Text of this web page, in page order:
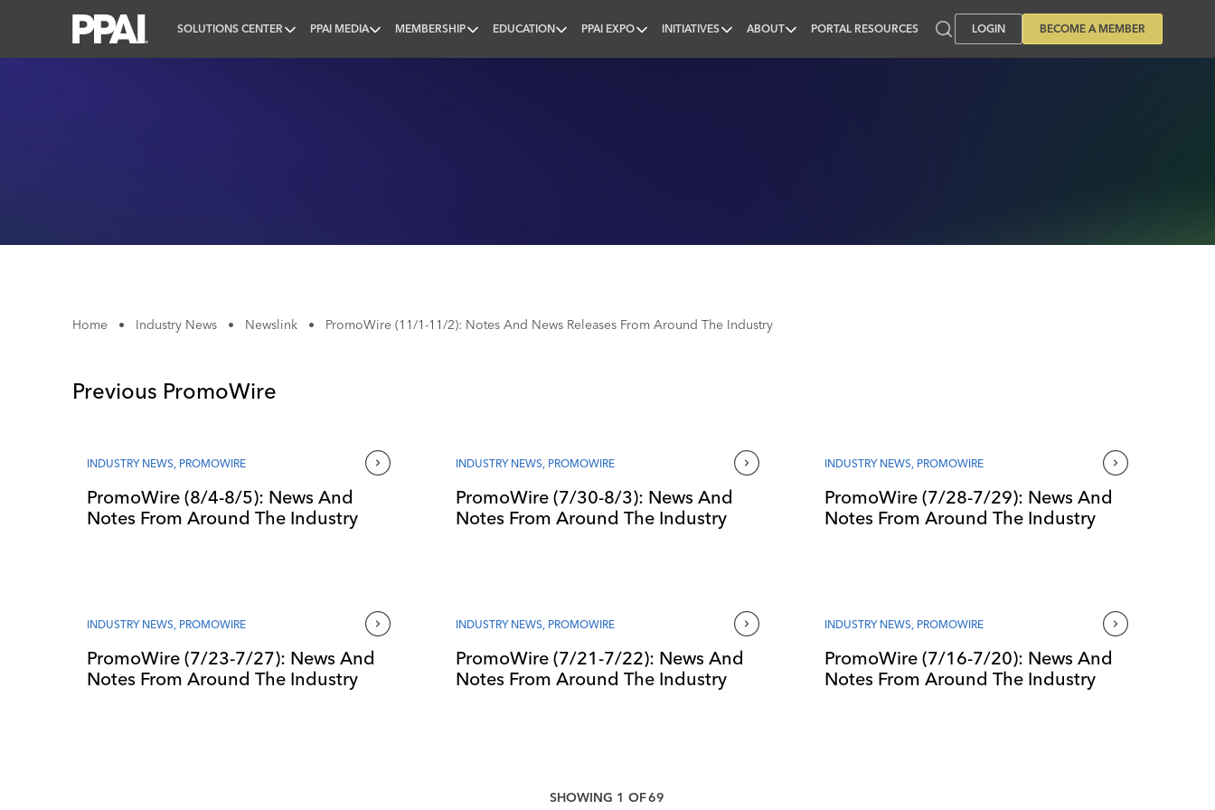
SOLUTIONS CENTER PPAI MEDIA MEMBERSHIP EDUCATION PPAI EXPO INITIATIVES ABOUT PORTAL RESOURCES LOGIN BECOME A MEMBER
Home • Industry News • Newslink • PromoWire (11/1-11/2): Notes And News Releases From Around The Industry
Previous PromoWire
INDUSTRY NEWS PROMOWIRE
PromoWire (8/4-8/5): News And
Notes From Around The Industry
INDUSTRY NEWS PROMOWIRE
PromoWire (7/30-8/3): News And
Notes From Around The Industry
INDUSTRY NEWS PROMOWIRE
PromoWire (7/28-7/29): News And
Notes From Around The Industry
INDUSTRY NEWS PROMOWIRE
PromoWire (7/23-7/27): News And
Notes From Around The Industry
INDUSTRY NEWS PROMOWIRE
PromoWire (7/21-7/22): News And
Notes From Around The Industry
INDUSTRY NEWS PROMOWIRE
PromoWire (7/16-7/20): News And
Notes From Around The Industry
SHOWING 1 OF69